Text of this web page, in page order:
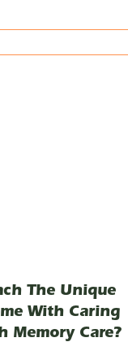
The Unique
With Caring
Memory Care?